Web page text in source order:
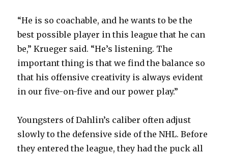
“He is so coachable, and he wants to be the
best possible player in this league that he can
be,” Krueger said. “He’s listening. The
important thing is that we find the balance so
that his offensive creativity is always evident
in our five-on-five and our power play.”
Youngsters of Dahlin’s caliber often adjust
slowly to the defensive side of the NHL. Before
they entered the league, they had the puck all